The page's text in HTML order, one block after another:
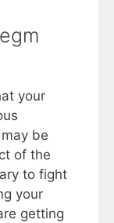
your
be
of the
to fight
your
getting